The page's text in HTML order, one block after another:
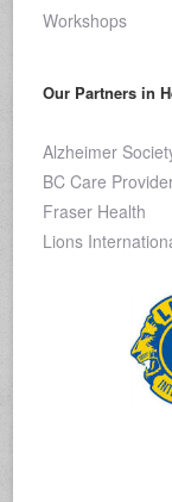
Workshops
Our Partners in
Alzheimer
BC Care
Fraser Health
Lions